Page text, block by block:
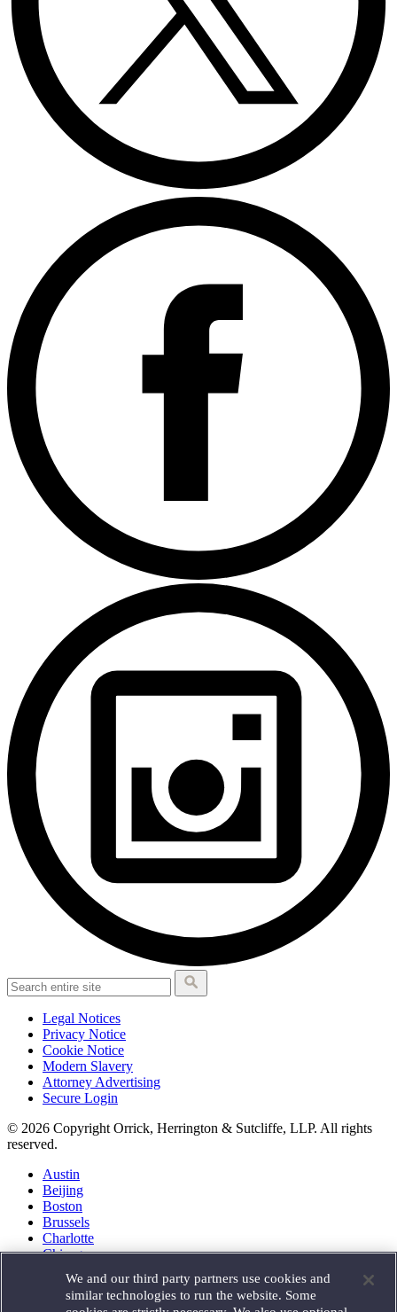
Legal Notices
Privacy Notice
Cookie Notice
Modern Slavery
Attorney Advertising
Secure Login
© 2026 Copyright Orrick, Herrington & Sutcliffe, LLP. All rights
reserved.
Austin
Beijing
Boston
Brussels
Charlotte
Chicago
Houston
London
We and our third party partners use cookies and
similar technologies to run the website. Some